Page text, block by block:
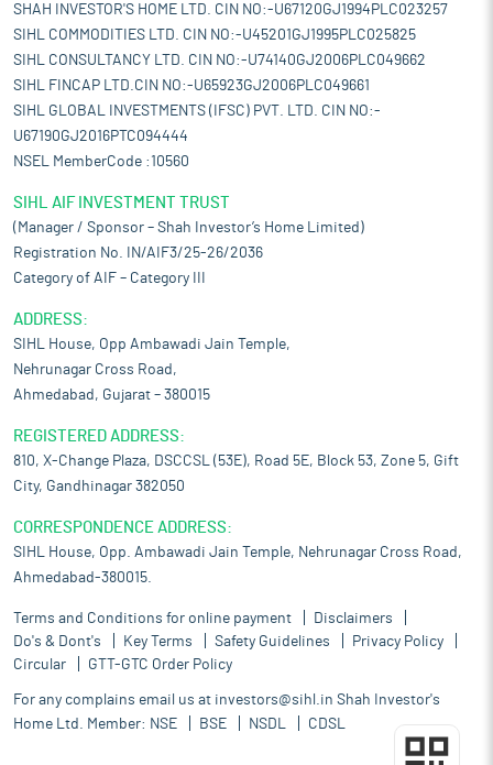
SHAH INVESTOR'S HOME LTD. CIN NO:-U67120GJ1994PLC023257
SIHL COMMODITIES LTD. CIN NO:-U45201GJ1995PLC025825
SIHL CONSULTANCY LTD. CIN NO:-U74140GJ2006PLC049662
SIHL FINCAP LTD.CIN NO:-U65923GJ2006PLC049661
SIHL GLOBAL INVESTMENTS (IFSC) PVT. LTD. CIN NO:-
U67190GJ2016PTC094444
NSEL MemberCode :10560
SIHL AIF INVESTMENT TRUST
(Manager / Sponsor – Shah Investor’s Home Limited)
Registration No. IN/AIF3/25-26/2036
Category of AIF – Category III
ADDRESS:
SIHL House, Opp Ambawadi Jain Temple,
Nehrunagar Cross Road,
Ahmedabad, Gujarat – 380015
REGISTERED ADDRESS:
810, X-Change Plaza, DSCCSL (53E), Road 5E, Block 53, Zone 5, Gift
City, Gandhinagar 382050
CORRESPONDENCE ADDRESS:
SIHL House, Opp. Ambawadi Jain Temple, Nehrunagar Cross Road,
Ahmedabad-380015.
Terms and Conditions for online payment
Disclaimers
Do's & Dont's
Key Terms Safety Guidelines
Privacy Policy
Circular
GTT-GTC Order Policy
For any complains email us at investors@sihl.in Shah Investor's
Home Ltd. Member: NSE BSE NSDL CDSL